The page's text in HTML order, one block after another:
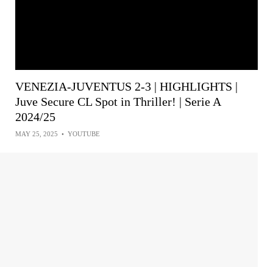
VENEZIA-JUVENTUS 2-3 | HIGHLIGHTS |
Juve Secure CL Spot in Thriller! | Serie A
2024/25
MAY 25, 2025 • YOUTUBE